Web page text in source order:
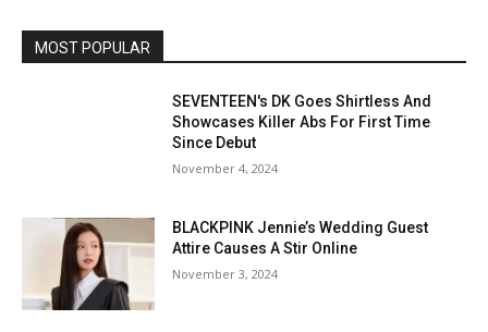
MOST POPULAR
SEVENTEEN's DK Goes Shirtless And
Showcases Killer Abs For First Time
Since Debut
November 4, 2024
BLACKPINK Jennie’s Wedding Guest
Attire Causes A Stir Online
November 3, 2024